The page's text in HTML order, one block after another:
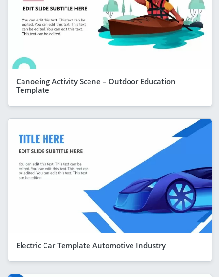
Canoeing Activity Scene – Outdoor Education
Template
Electric Car Template Automotive Industry